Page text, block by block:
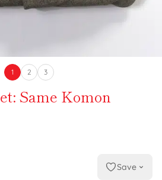
1 2 3
Same Komon
Save